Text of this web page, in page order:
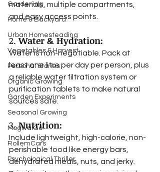
Gardening
Home & Backyard
Urban Homesteading
Vegetables & Harvest
Personal Stories
Organic Growing
Garden Experiments
Seasonal Growing
MogwaiGo
RollemCars
Psychological Thriller
materials, multiple compartments,
and easy access points.
2. Water & Hydration:
Water is non-negotiable. Pack at
least one litre per day per person, plus
a reliable water filtration system or
purification tablets to make natural
sources safe.
3. Nutrition:
Include lightweight, high-calorie, non-
perishable food like energy bars,
dehydrated meals, nuts, and jerky.